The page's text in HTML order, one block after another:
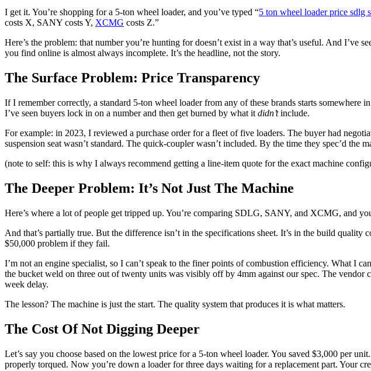
I get it. You’re shopping for a 5-ton wheel loader, and you’ve typed “5 ton wheel loader price sdlg
costs X, SANY costs Y, XCMG costs Z.”
Here’s the problem: that number you’re hunting for doesn’t exist in a way that’s useful. And
you find online is almost always incomplete. It’s the headline, not the story.
The Surface Problem: Price Transparency
If I remember correctly, a standard 5-ton wheel loader from any of these brands starts
I’ve seen buyers lock in on a number and then get burned by what it didn’tinclude.
For example: in 2023, I reviewed a purchase order for a fleet of five loaders. The buyer had
suspension seat wasn’t standard. The quick-coupler wasn’t included. By the time they spec’d the
(note to self: this is why I always recommend getting a line-item quote for the exact machine
The Deeper Problem: It’s Not Just The Machine
Here’s where a lot of people get tripped up. You’re comparing SDLG, SANY, and XCMG, and
And that’s partially true. But the difference isn’t in the specifications sheet. It’s in the build
$50,000 problem if they fail.
I’m not an engine specialist, so I can’t speak to the finer points of combustion efficiency. What I
the bucket weld on three out of twenty units was visibly off by 4mm against our spec. The
week delay.
The lesson? The machine is just the start. The quality system that produces it is what matters.
The Cost Of Not Digging Deeper
Let’s say you choose based on the lowest price for a 5-ton wheel loader. You saved $3,000 per
properly torqued. Now you’re down a loader for three days waiting for a replacement part. Your